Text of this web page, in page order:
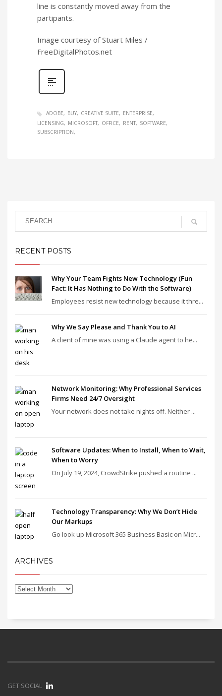
line is constantly moved away from the
partipants.
Image courtesy of Stuart Miles /
FreeDigitalPhotos.net
ADOBE BUY CREATIVE SUITE
ENTERPRISE
LICENSING
MICROSOFT OFFICE RENT
SOFTWARE
SUBSCRIPTION
RECENT POSTS
Why Your Team Fights New Technology (Fun
Fact: It Has Nothing to Do With the Software)
Employees resist new technology because it thre...
Why We Say Please and Thank You to AI
A client of mine was using a Claude agent to he...
Network Monitoring: Why Professional Services
Firms Need 24/7 Oversight
Your network does not take nights off. Neither ...
Software Updates: When to Install, When to Wait,
When to Worry
On July 19, 2024, CrowdStrike pushed a routine ...
Technology Transparency: Why We Don’t Hide
Our Markups
Go look up Microsoft 365 Business Basic on Micr...
ARCHIVES
GET SOCIAL